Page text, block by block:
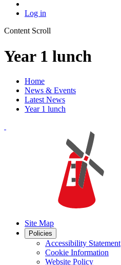
Log in
Content Scroll
Year 1 lunch
Home
News & Events
Latest News
Year 1 lunch
Site Map
Policies
Accessibility Statement
Cookie Information
Website Policy